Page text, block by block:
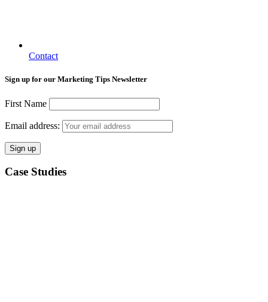
Contact
Sign up for our Marketing Tips Newsletter
First Name
Email address:
Case Studies